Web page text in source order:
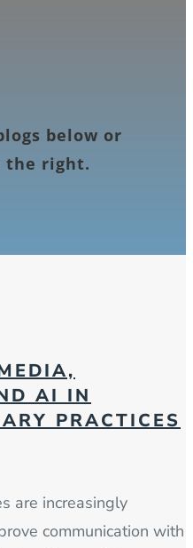
below or
the right.
AI IN
PRACTICES
are increasingly
communication with